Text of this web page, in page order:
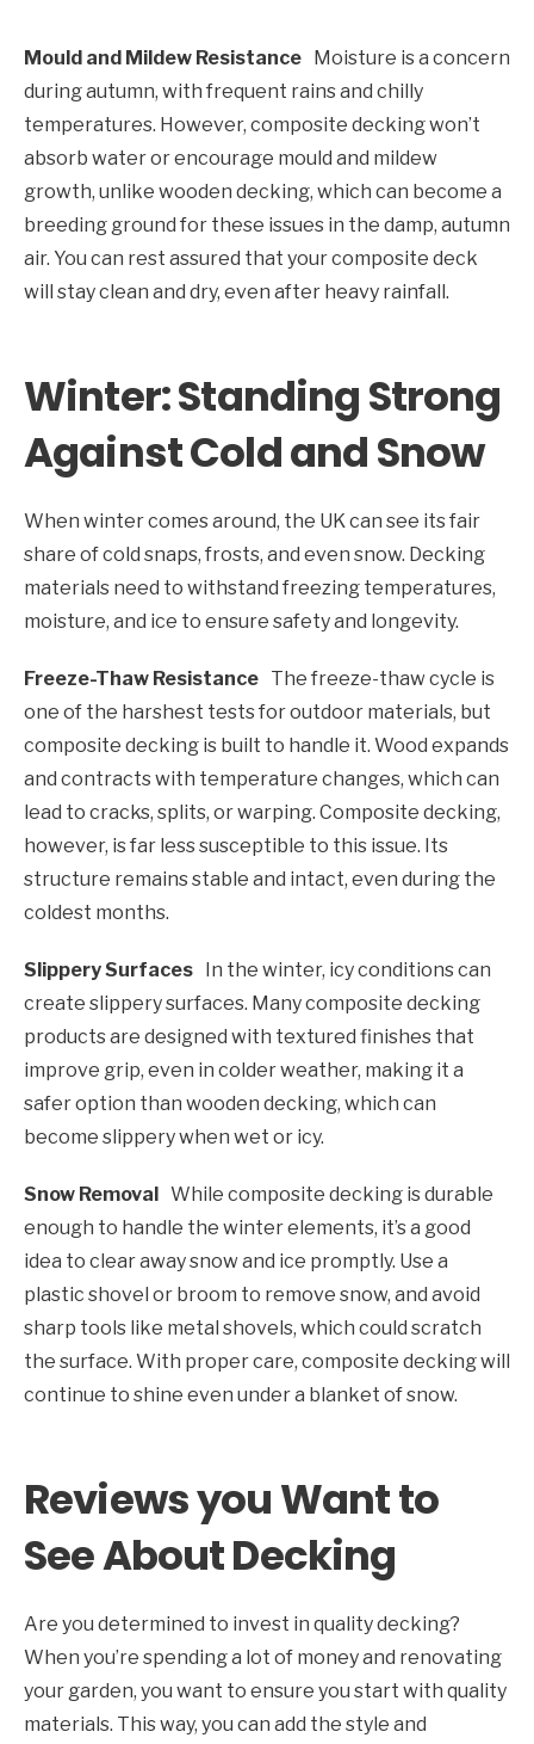
Mould and Mildew Resistance Moisture is a concern
during autumn, with frequent rains and chilly
temperatures. However, composite decking won’t
absorb water or encourage mould and mildew
growth, unlike wooden decking, which can become a
breeding ground for these issues in the damp, autumn
air. You can rest assured that your composite deck
will stay clean and dry, even after heavy rainfall.
Winter: Standing Strong
Against Cold and Snow
When winter comes around, the UK can see its fair
share of cold snaps, frosts, and even snow. Decking
materials need to withstand freezing temperatures,
moisture, and ice to ensure safety and longevity.
Freeze-Thaw Resistance The freeze-thaw cycle is
one of the harshest tests for outdoor materials, but
composite decking is built to handle it. Wood expands
and contracts with temperature changes, which can
lead to cracks, splits, or warping. Composite decking,
however, is far less susceptible to this issue. Its
structure remains stable and intact, even during the
coldest months.
Slippery Surfaces In the winter, icy conditions can
create slippery surfaces. Many composite decking
products are designed with textured finishes that
improve grip, even in colder weather, making it a
safer option than wooden decking, which can
become slippery when wet or icy.
Snow Removal While composite decking is durable
enough to handle the winter elements, it’s a good
idea to clear away snow and ice promptly. Use a
plastic shovel or broom to remove snow, and avoid
sharp tools like metal shovels, which could scratch
the surface. With proper care, composite decking will
continue to shine even under a blanket of snow.
Reviews you Want to
See About Decking
Are you determined to invest in quality decking?
When you’re spending a lot of money and renovating
your garden, you want to ensure you start with quality
materials. This way, you can add the style and